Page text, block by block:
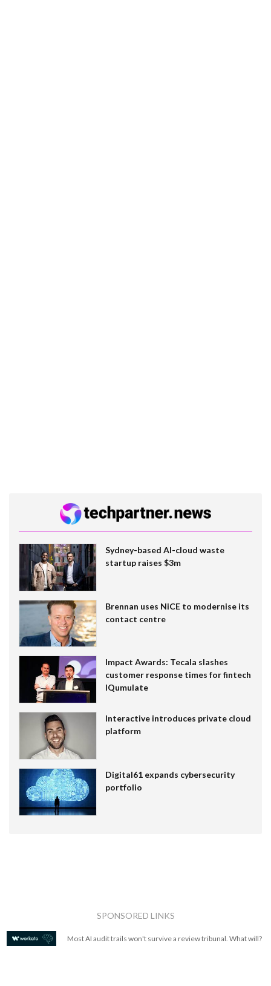
Sydney-based AI-cloud waste
startup raises $3m
Brennan uses NiCE to modernise its
contact centre
Impact Awards: Tecala slashes
customer response times for fintech
IQumulate
Interactive introduces private cloud
platform
Digital61 expands cybersecurity
portfolio
SPONSORED LINKS
Most AI audit trails won't survive a review tribunal. What will?